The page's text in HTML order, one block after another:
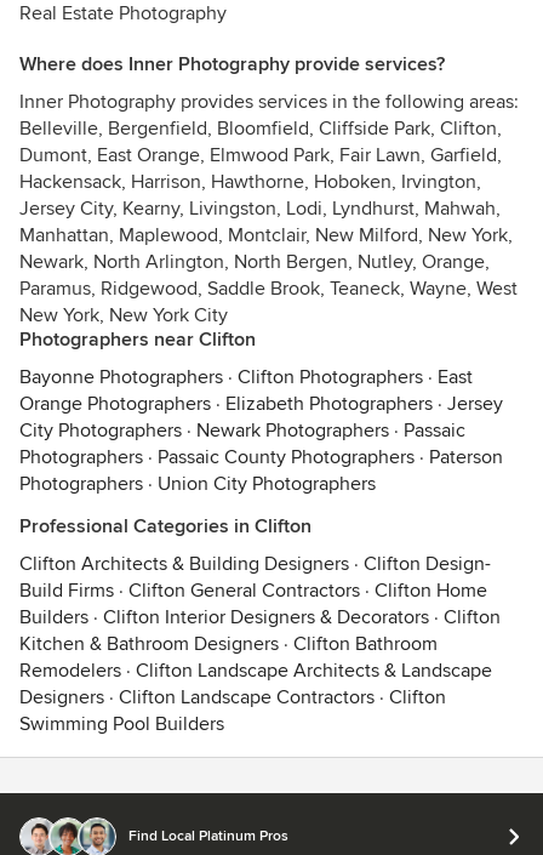
Real Estate Photography
Where does Inner Photography provide services?
Inner Photography provides services in the following areas:
Belleville, Bergenfield, Bloomfield, Cliffside Park, Clifton,
Dumont, East Orange, Elmwood Park, Fair Lawn, Garfield,
Hackensack, Harrison, Hawthorne, Hoboken, Irvington,
Jersey City, Kearny, Livingston, Lodi, Lyndhurst, Mahwah,
Manhattan, Maplewood, Montclair, New Milford, New York,
Newark, North Arlington, North Bergen, Nutley, Orange,
Paramus, Ridgewood, Saddle Brook, Teaneck, Wayne, West
New York, New York City
Photographers near Clifton
Bayonne Photographers · Clifton Photographers · East
Orange Photographers · Elizabeth Photographers · Jersey
City Photographers · Newark Photographers · Passaic
Photographers · Passaic County Photographers · Paterson
Photographers · Union City Photographers
Professional Categories in Clifton
Clifton Architects & Building Designers · Clifton Design-
Build Firms · Clifton General Contractors · Clifton Home
Builders · Clifton Interior Designers & Decorators · Clifton
Kitchen & Bathroom Designers · Clifton Bathroom
Remodelers · Clifton Landscape Architects & Landscape
Designers · Clifton Landscape Contractors · Clifton
Swimming Pool Builders
Find Local Platinum Pros
© 2026 Houzz Inc.